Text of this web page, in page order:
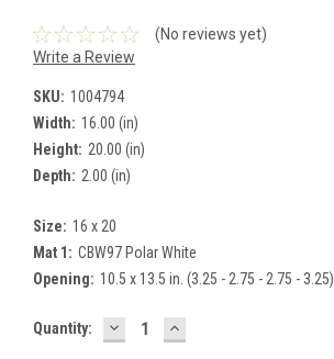
(No reviews yet)
Write a Review
SKU: 1004794
Width: 16.00 (in)
Height: 20.00 (in)
Depth: 2.00 (in)
Size: 16 x 20
Mat 1: CBW97 Polar White
Opening: 10.5 x 13.5 in. (3.25 - 2.75 - 2.75 - 3.25)
Current
Quantity: DECREASE
QUANTITY:
INCREASE
QUANTITY: